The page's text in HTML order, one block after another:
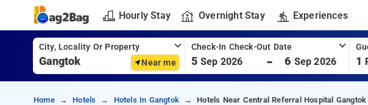
Hourly Stay Overnight Stay Experiences
City, Locality Or Property
Near me
Check-In Check-Out Date
5 Sep 2026 - 6 Sep 2026 1
Home Hotels Hotels In Gangtok Hotels Near Central Referral Hospital Gangtok